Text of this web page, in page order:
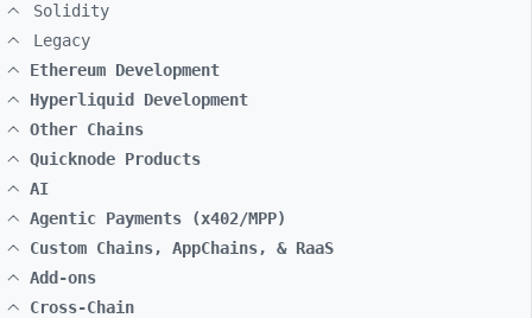
Solidity
Legacy
Ethereum Development
Hyperliquid Development
Other Chains
Quicknode Products
AI
Agentic Payments (x402/MPP)
Custom Chains, AppChains, & RaaS
Add-ons
Cross-Chain